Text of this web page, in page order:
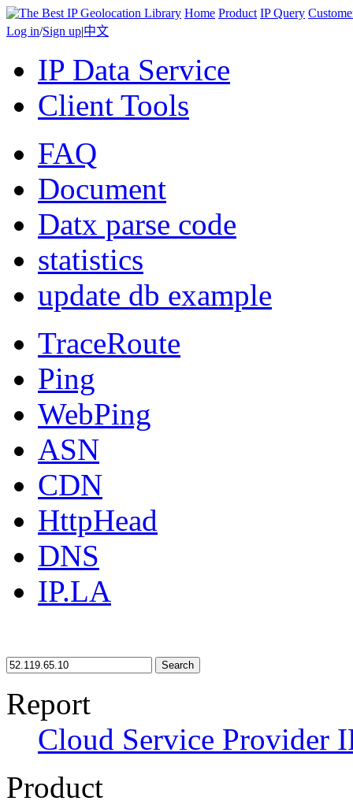
Home Product IP Query
Log in/Sign up|中文
IP Data Service
Client Tools
FAQ
Document
Datx parse code
statistics
update db example
TraceRoute
Ping
WebPing
ASN
CDN
HttpHead
DNS
IP.LA
Search
Report
Cloud Service Provider
Product